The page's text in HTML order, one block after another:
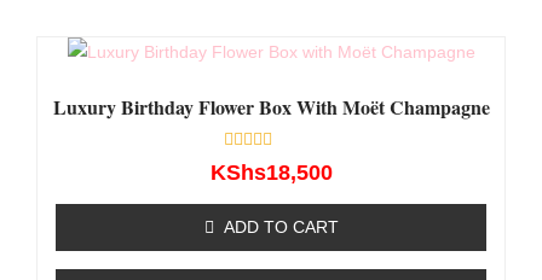
Luxury Birthday Flower Box With Moët Champagne
Rated
0
5
KShs18,500
ADD TO CART